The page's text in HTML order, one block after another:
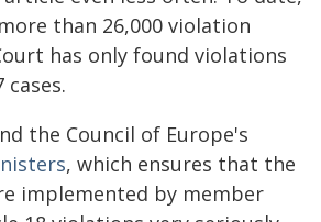
than 26,000 violation
has only found violations
the Council of Europe's
, which ensures that the
implemented by member